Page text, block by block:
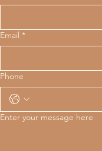
Email *
Phone
Enter your message here